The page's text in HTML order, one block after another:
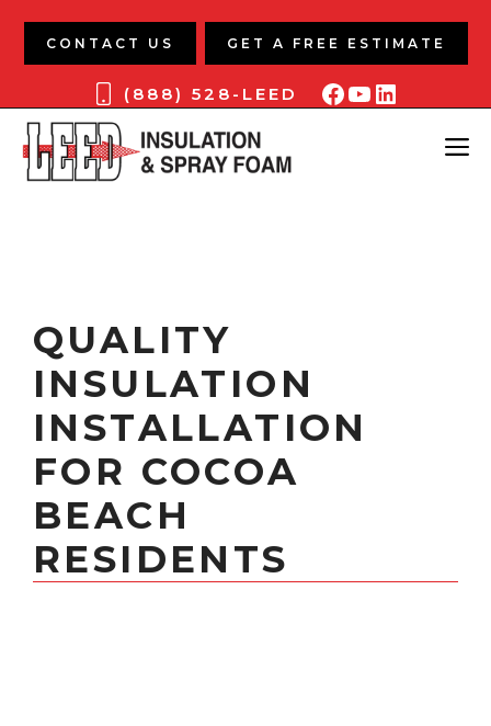
CONTACT US GET A FREE ESTIMATE
(888) 528-LEED Facebook
YouTube
LinkedIn
QUALITY
INSULATION
INSTALLATION
FOR COCOA
BEACH
RESIDENTS